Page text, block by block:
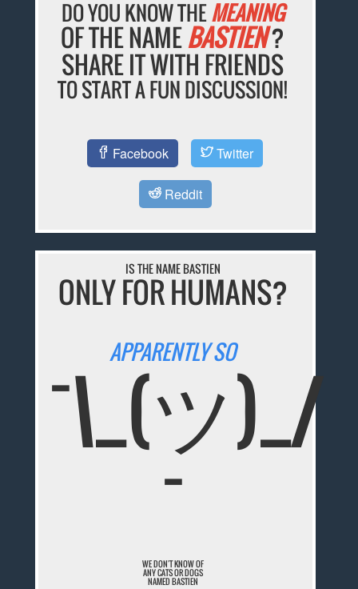
DO YOU KNOW THEMEANING
OF THE NAMEBASTIEN?
SHARE IT WITH FRIENDS
TO START A FUN DISCUSSION!
Facebook Twitter
Reddit
IS THE NAME BASTIEN
ONLY FOR HUMANS?
APPARENTLY SO
¯\_(ツ)_/
¯
WE DON'T KNOW OF
ANY CATS OR DOGS
NAMED BASTIEN